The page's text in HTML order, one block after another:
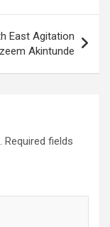
East Agitation
Akintunde
Required fields